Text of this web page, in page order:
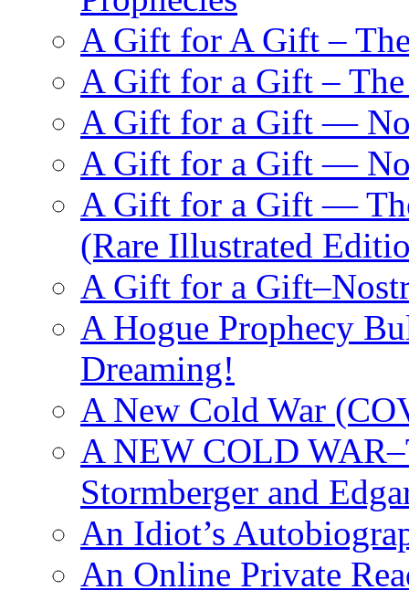
A Gift for A Gift –
A Gift for a Gift – The
A Gift for a Gift —
A Gift for a Gift —
A Gift for a Gift —
(Rare Illustrated
A Gift for a
A Hogue Prophecy
Dreaming!
A New Cold War
A NEW COLD
Stormberger and
An Idiot’s
An Online Private